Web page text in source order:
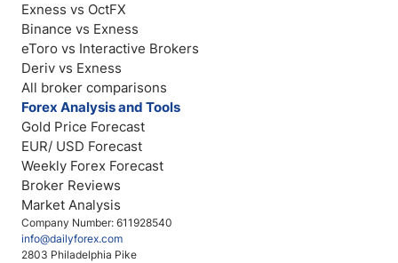
Company Number: 611928540
info@dailyforex.com
2803 Philadelphia Pike
Exness vs OctFX
Binance vs Exness
eToro vs Interactive Brokers
Deriv vs Exness
All broker comparisons
Forex Analysis and Tools
Gold Price Forecast
EUR/ USD Forecast
Weekly Forex Forecast
Broker Reviews
Market Analysis